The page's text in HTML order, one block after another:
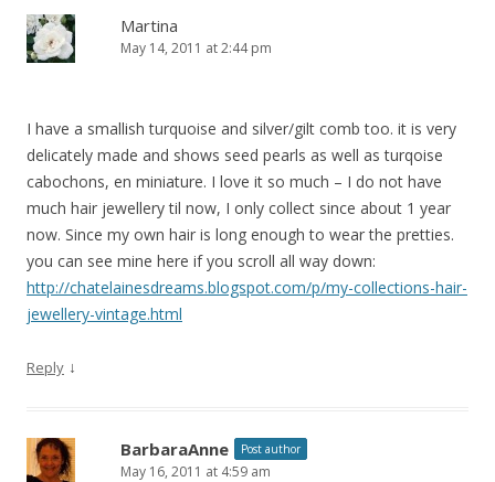
Martina
May 14, 2011 at 2:44 pm
I have a smallish turquoise and silver/gilt comb too. it is very
delicately made and shows seed pearls as well as turqoise
cabochons, en miniature. I love it so much – I do not have
much hair jewellery til now, I only collect since about 1 year
now. Since my own hair is long enough to wear the pretties.
you can see mine here if you scroll all way down:
http://chatelainesdreams.blogspot.com/p/my-collections-hair-
jewellery-vintage.html
Reply ↓
BarbaraAnne Post author
May 16, 2011 at 4:59 am